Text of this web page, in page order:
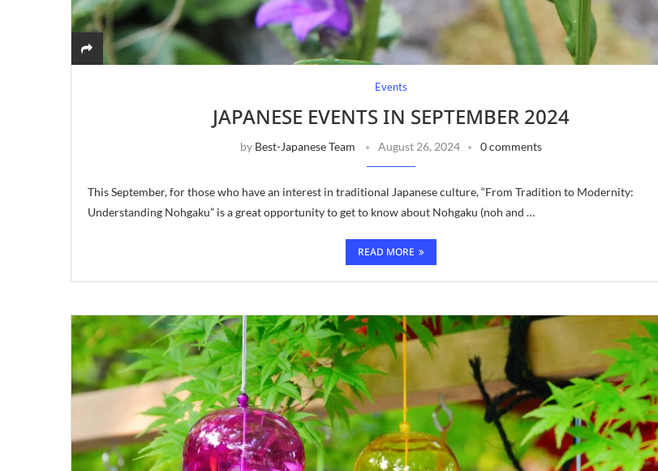
Events
JAPANESE EVENTS IN SEPTEMBER 2024
by Best-Japanese Team August 26, 2024 0 comments
This September, for those who have an interest in traditional Japanese culture, “From Tradition to Modernity:
Understanding Nohgaku” is a great opportunity to get to know about Nohgaku (noh and …
READ MORE